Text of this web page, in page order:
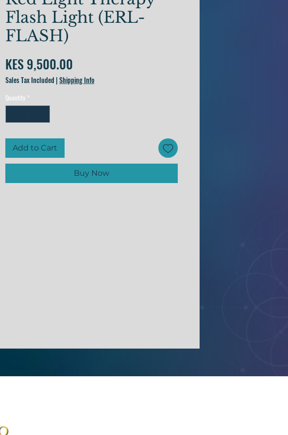
Flash Light (ERL-
FLASH)
KES 9,500.00
Sales Tax Included |Shipping Info
Quantity *
Add to Cart
Buy Now